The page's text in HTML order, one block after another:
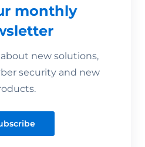
monthly
new solutions,
security and new